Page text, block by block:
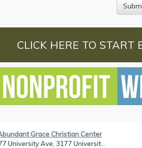
CLICK HERE TO START
Grace Christian Center
University Ave, 3177 Universit...